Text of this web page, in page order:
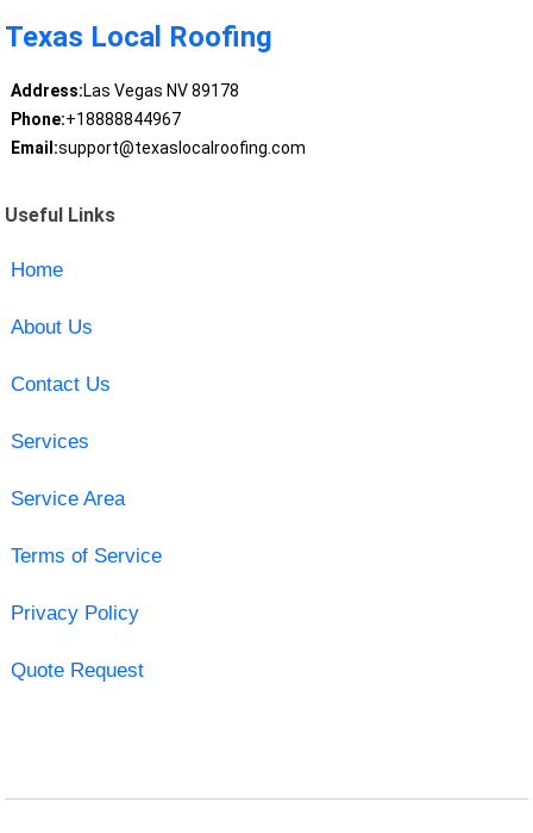
Texas Local Roofing
Address:Las Vegas NV 89178
Phone:+18888844967
Email:support@texaslocalroofing.com
Useful Links
Home
About Us
Contact Us
Services
Service Area
Terms of Service
Privacy Policy
Quote Request